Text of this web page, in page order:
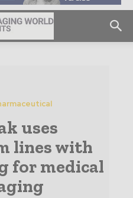
uses
lines with
for medical